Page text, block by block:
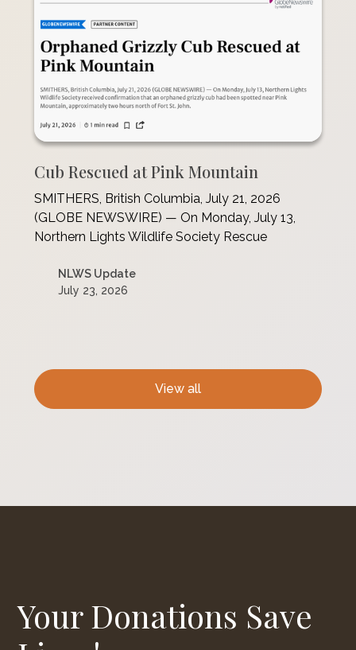
Cub Rescued at Pink Mountain
SMITHERS, British Columbia, July 21, 2026
(GLOBE NEWSWIRE) — On Monday, July 13,
Northern Lights Wildlife Society Rescue
NLWS Update
July 23, 2026
View all
Your Donations Save